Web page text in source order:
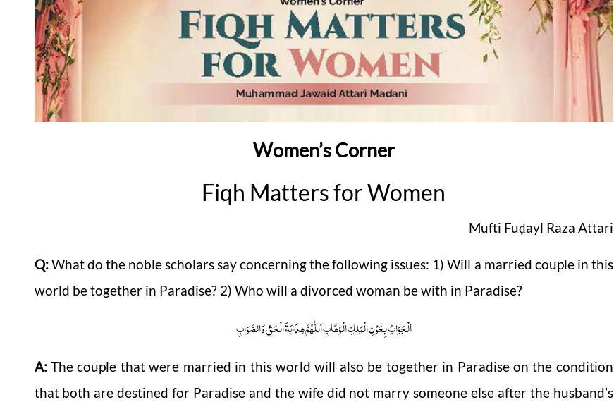
Women’s Corner
Fiqh Matters for Women
Mufti Fuḍayl Raza Attari
Q:What do the noble scholars say concerning the following issues: 1) Will a married couple in this
world be together in Paradise? 2) Who will a divorced woman be with in Paradise?
اَلْجَوَابُ بِعَوْنِ الْمَلِکِ الْوَھَّابِ اَللّٰھُمَّ ھِدَایَۃَ الْحَقِّ وَالصَّوَابِ
A:The couple that were married in this world will also be together in Paradise on the condition
that both are destined for Paradise and the wife did not marry someone else after the husband’s